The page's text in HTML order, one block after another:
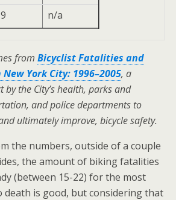
n/a
from Bicyclist Fatalities and
York City: 1996–2005, a
the City’s health, parks and
and police departments to
ultimately improve, bicycle safety.
the numbers, outside of a couple
the amount of biking fatalities
(between 15-22) for the most
death is good, but considering that